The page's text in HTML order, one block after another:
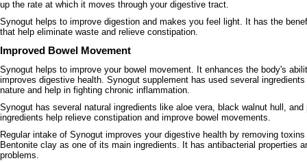
up the rate at which it moves through your digestive tract.
Synogut helps to improve digestion and makes you feel light. It has the
that help eliminate waste and relieve constipation.
Improved Bowel Movement
Synogut helps to improve your bowel movement. It enhances the body's
improves digestive health. Synogut supplement has used several
nature and help in fighting chronic inflammation.
Synogut has several natural ingredients like aloe vera, black walnut hull,
ingredients help relieve constipation and improve bowel movements.
Regular intake of Synogut improves your digestive health by removing
Bentonite clay as one of its main ingredients. It has antibacterial properties
problems.